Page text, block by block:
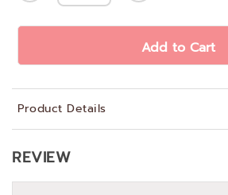
Add to Cart
Product Details
REVIEW